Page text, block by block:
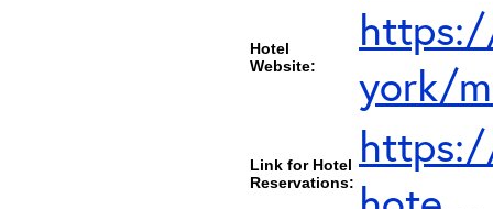
Hotel
Website:
york/
Link for Hotel
Reservations: